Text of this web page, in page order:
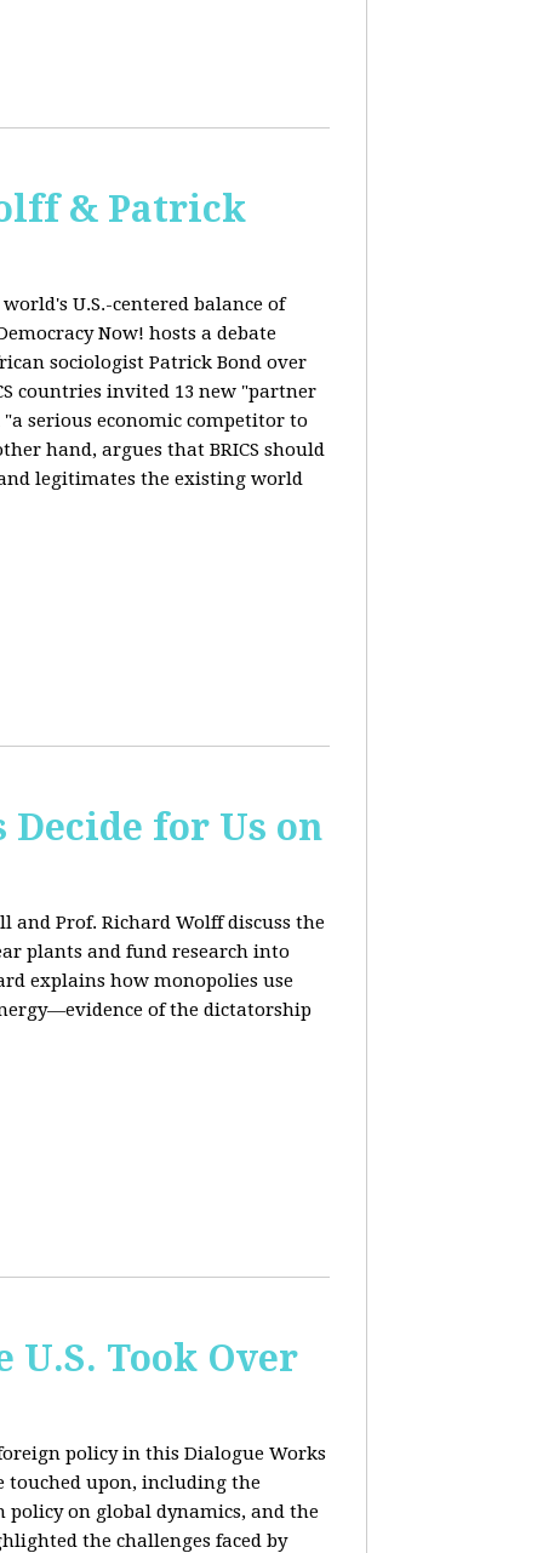
& Patrick
U.S.-centered balance of
Now! hosts a debate
sociologist Patrick Bond over
countries invited 13 new "partner
serious economic competitor to
hand, argues that BRICS should
legitimates the existing world
for Us on
and Prof. Richard Wolff discuss the
plants and fund research into
explains how monopolies use
of the dictatorship
Took Over
policy in this Dialogue Works
touched upon, including the
on global dynamics, and the
the challenges faced by